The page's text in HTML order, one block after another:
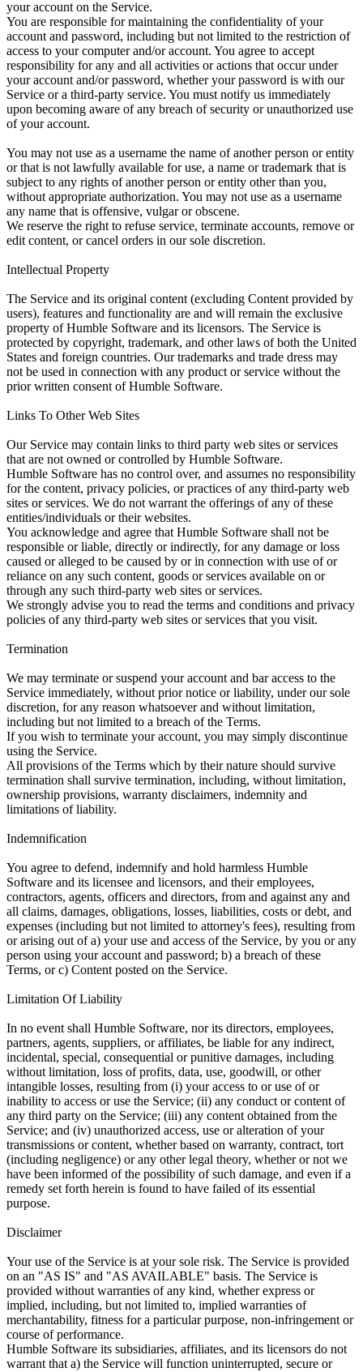
your account on the Service.
You are responsible for maintaining the confidentiality of your
account and password, including but not limited to the restriction of
access to your computer and/or account. You agree to accept
responsibility for any and all activities or actions that occur under
your account and/or password, whether your password is with our
Service or a third-party service. You must notify us immediately
upon becoming aware of any breach of security or unauthorized use
of your account.
You may not use as a username the name of another person or entity
or that is not lawfully available for use, a name or trademark that is
subject to any rights of another person or entity other than you,
without appropriate authorization. You may not use as a username
any name that is offensive, vulgar or obscene.
We reserve the right to refuse service, terminate accounts, remove or
edit content, or cancel orders in our sole discretion.
Intellectual Property
The Service and its original content (excluding Content provided by
users), features and functionality are and will remain the exclusive
property of Humble Software and its licensors. The Service is
protected by copyright, trademark, and other laws of both the United
States and foreign countries. Our trademarks and trade dress may
not be used in connection with any product or service without the
prior written consent of Humble Software.
Links To Other Web Sites
Our Service may contain links to third party web sites or services
that are not owned or controlled by Humble Software.
Humble Software has no control over, and assumes no responsibility
for the content, privacy policies, or practices of any third-party web
sites or services. We do not warrant the offerings of any of these
entities/individuals or their websites.
You acknowledge and agree that Humble Software shall not be
responsible or liable, directly or indirectly, for any damage or loss
caused or alleged to be caused by or in connection with use of or
reliance on any such content, goods or services available on or
through any such third-party web sites or services.
We strongly advise you to read the terms and conditions and privacy
policies of any third-party web sites or services that you visit.
Termination
We may terminate or suspend your account and bar access to the
Service immediately, without prior notice or liability, under our sole
discretion, for any reason whatsoever and without limitation,
including but not limited to a breach of the Terms.
If you wish to terminate your account, you may simply discontinue
using the Service.
All provisions of the Terms which by their nature should survive
termination shall survive termination, including, without limitation,
ownership provisions, warranty disclaimers, indemnity and
limitations of liability.
Indemnification
You agree to defend, indemnify and hold harmless Humble
Software and its licensee and licensors, and their employees,
contractors, agents, officers and directors, from and against any and
all claims, damages, obligations, losses, liabilities, costs or debt, and
expenses (including but not limited to attorney's fees), resulting from
or arising out of a) your use and access of the Service, by you or any
person using your account and password; b) a breach of these
Terms, or c) Content posted on the Service.
Limitation Of Liability
In no event shall Humble Software, nor its directors, employees,
partners, agents, suppliers, or affiliates, be liable for any indirect,
incidental, special, consequential or punitive damages, including
without limitation, loss of profits, data, use, goodwill, or other
intangible losses, resulting from (i) your access to or use of or
inability to access or use the Service; (ii) any conduct or content of
any third party on the Service; (iii) any content obtained from the
Service; and (iv) unauthorized access, use or alteration of your
transmissions or content, whether based on warranty, contract, tort
(including negligence) or any other legal theory, whether or not we
have been informed of the possibility of such damage, and even if a
remedy set forth herein is found to have failed of its essential
purpose.
Disclaimer
Your use of the Service is at your sole risk. The Service is provided
on an "AS IS" and "AS AVAILABLE" basis. The Service is
provided without warranties of any kind, whether express or
implied, including, but not limited to, implied warranties of
merchantability, fitness for a particular purpose, non-infringement or
course of performance.
Humble Software its subsidiaries, affiliates, and its licensors do not
warrant that a) the Service will function uninterrupted, secure or